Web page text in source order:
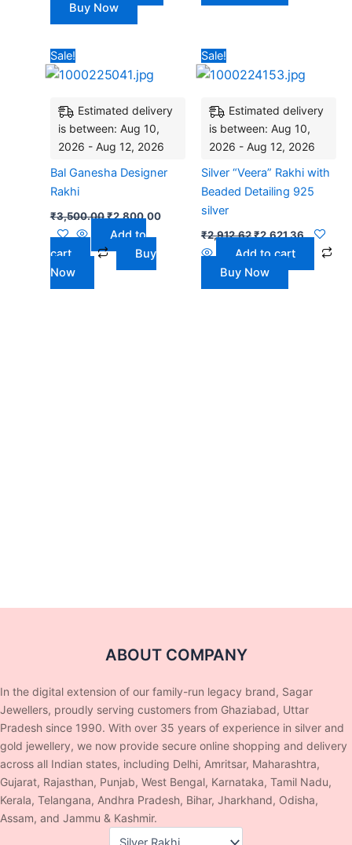
Buy Now
Sale!
Estimated delivery
is between: Aug 10,
2026 - Aug 12, 2026
Bal Ganesha Designer
Rakhi
₹3,500.00
was:
₹2,800.00
Add to
cart
Buy
Now
Sale!
Estimated delivery
is between: Aug 10,
2026 - Aug 12, 2026
Silver “Veera” Rakhi with
Beaded Detailing 925
silver
₹2,912.62
was:
₹2,621.36
is:
Add to cart
Buy Now
ABOUT COMPANY
In the digital extension of our family-run legacy brand, Sagar
Jewellers, proudly serving customers from Ghaziabad, Uttar
Pradesh since 1990. With over 35 years of experience in silver and
gold jewellery, we now provide secure online shopping and delivery
across all Indian states, including Delhi, Amritsar, Maharashtra,
Gujarat, Rajasthan, Punjab, West Bengal, Karnataka, Tamil Nadu,
Kerala, Telangana, Andhra Pradesh, Bihar, Jharkhand, Odisha,
Assam, and Jammu & Kashmir.